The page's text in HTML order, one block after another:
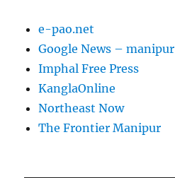
e-pao.net
Google News – manipur
Imphal Free Press
KanglaOnline
Northeast Now
The Frontier Manipur